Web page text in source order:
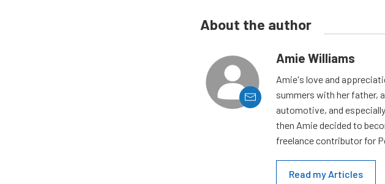
About the author
Amie Williams
Amie's love and
summers with her father,
automotive, and
then Amie decided to
freelance contributor for
Read my Articles